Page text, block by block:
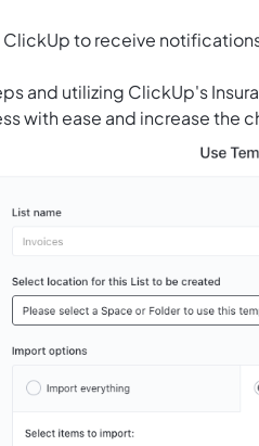
ClickUpto receive
and utilizing ClickUp's
with ease and increase the